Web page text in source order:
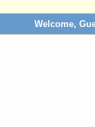
Welcome,